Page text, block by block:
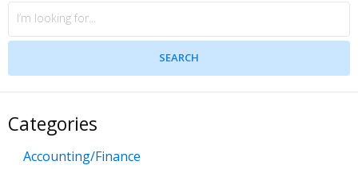
Categories
Accounting/Finance